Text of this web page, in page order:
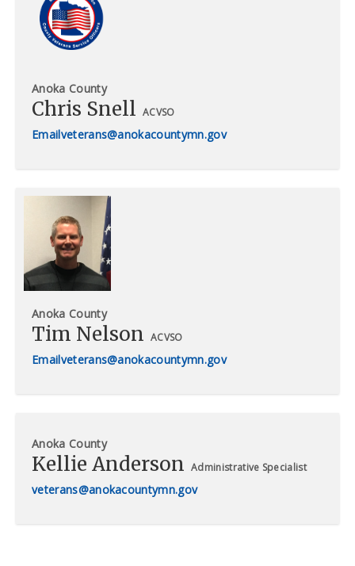
Anoka County
Chris Snell ACVSO
veterans@anokacountymn.gov
Anoka County
Tim Nelson ACVSO
veterans@anokacountymn.gov
Anoka County
Kellie Anderson Administrative Specialist
veterans@anokacountymn.gov